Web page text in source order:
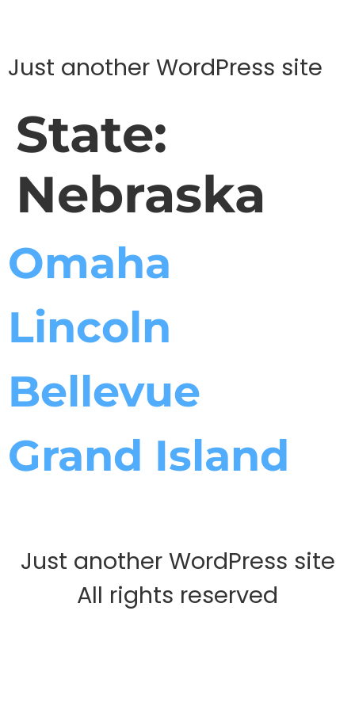
Just another WordPress site
State:
Nebraska
Omaha
Lincoln
Bellevue
Grand Island
Just another WordPress site
All rights reserved